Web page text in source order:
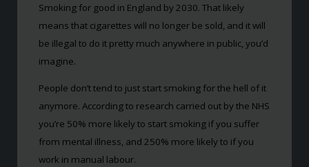
Smoking for good in England by 2030. That likely
means that cigarettes will no longer be sold, and it will
be illegal to do it pretty much anywhere in public, you’d
imagine.
People don’t tend to just start smoking for the hell of it
anymore. According to research carried out by the NHS
you’re 50% more likely to start smoking if you suffer
from mental illness, and 250% more likely to if you
work in manual labour.